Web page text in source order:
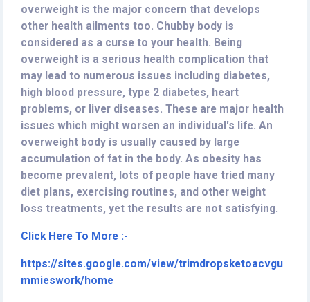
overweight is the major concern that develops
other health ailments too. Chubby body is
considered as a curse to your health. Being
overweight is a serious health complication that
may lead to numerous issues including diabetes,
high blood pressure, type 2 diabetes, heart
problems, or liver diseases. These are major health
issues which might worsen an individual's life. An
overweight body is usually caused by large
accumulation of fat in the body. As obesity has
become prevalent, lots of people have tried many
diet plans, exercising routines, and other weight
loss treatments, yet the results are not satisfying.
Click Here To More :-
https://sites.google.com/view/trimdropsketoacvgu
mmieswork/home